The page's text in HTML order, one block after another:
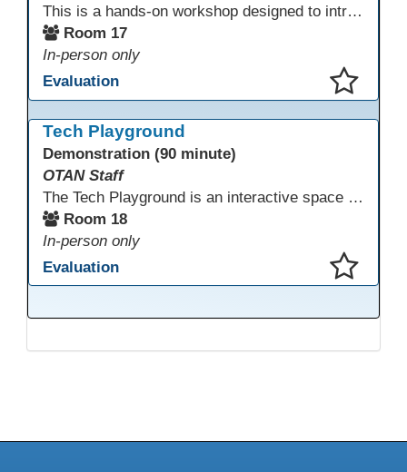
This is a hands-on workshop designed to introduce instructors to a variety of AI tools that can support lesson planning, content creation, and curriculum development. Attendees will rotate through quick demos of different tools and leave with practical ideas they can apply right away. Recommendation: please create a new Gmail account ahead of time to explore and test the AI tools during the workshop.
Room 17
In-person only
Evaluation
Tech Playground
Demonstration (90 minute)
OTAN Staff
The Tech Playground is an interactive space where you can explore, experiment, and experience the latest in emerging technology! Get hands-on with technology and see firsthand how these tools are shaping the future of education. Whether you're a tech enthusiast or just curious about what’s next, this is your chance to test, play, and discover in a fun and welcoming environment. Bring your curiosity and get ready to dive into the world of cutting-edge technology!
Room 18
In-person only
Evaluation